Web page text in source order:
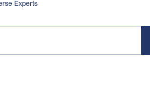
Experts